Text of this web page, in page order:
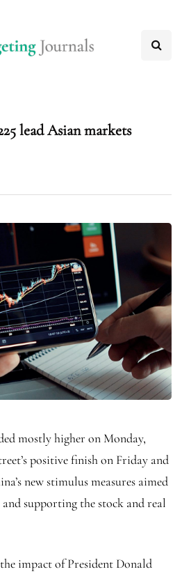
lead Asian markets
mostly higher on Monday,
positive finish on Friday and
new stimulus measures aimed
supporting the stock and real
impact of President Donald